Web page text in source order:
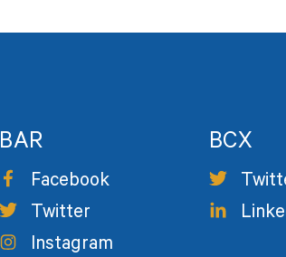
BAR
Facebook
Twitter
Instagram
BCX